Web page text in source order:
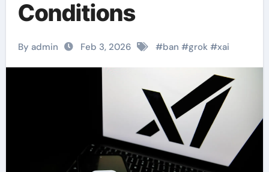
Conditions
By admin Feb 3, 2026 #ban #grok#xai